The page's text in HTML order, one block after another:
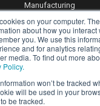
on your computer.
about how you interact
you. We use this
and for analytics
media. To find out more
Policy.
won’t be tracked
will be used in your
be tracked.
Manufacturing
Retail
Real Estate
Logistics & Supply Chain